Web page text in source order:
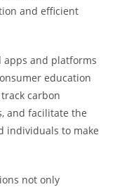
and efficient
apps and platforms
education
carbon
and facilitate the
individuals to make
not only